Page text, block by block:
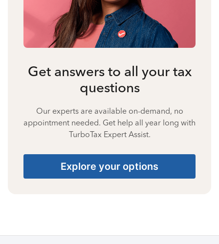
Get answers to all your tax
questions
Our experts are available on-demand, no
appointment needed. Get help all year long with
TurboTax Expert Assist.
Explore your options